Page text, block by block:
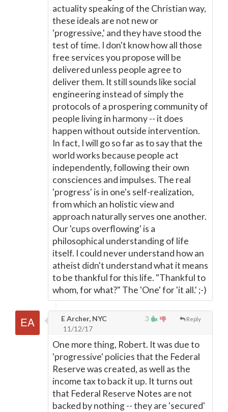
actuality speaking of the Christian way,
these ideals are not new or
'progressive,' and they have stood the
test of time. I don't know how all those
free services you propose will be
delivered unless people agree to
deliver them. It still sounds like social
engineering instead of simply the
protocols of a prospering community of
people living in harmony -- it does
happen without outside intervention.
In fact, I will go so far as to say that the
world works because people act
independently, following their own
consciences and impulses. The real
'progress' is in one's self-realization,
from which an holistic view and
approach naturally serves one another.
Our 'cups overflowing' is a
philosophical understanding of life
itself. I could never understand how an
atheist didn't understand what it means
to be thankful for this life. "Thankful to
whom, for what?" The 'One' for 'it all.' ;-)
3 Reply
E Archer, NYC
11/12/17
One more thing, Robert. It was due to
'progressive' policies that the Federal
Reserve was created, as well as the
income tax to back it up. It turns out
that Federal Reserve Notes are not
backed by nothing -- they are 'secured'